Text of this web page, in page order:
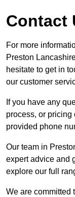
Contact
For more
Preston
hesitate to get in
our customer
If you have any
process, or pricing
provided phone
Our team in
expert advice and
explore our full
We are committed